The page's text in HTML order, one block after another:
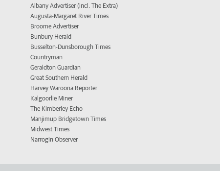
Albany Advertiser (incl. The Extra)
Augusta-Margaret River Times
Broome Advertiser
Bunbury Herald
Busselton-Dunsborough Times
Countryman
Geraldton Guardian
Great Southern Herald
Harvey Waroona Reporter
Kalgoorlie Miner
The Kimberley Echo
Manjimup Bridgetown Times
Midwest Times
Narrogin Observer